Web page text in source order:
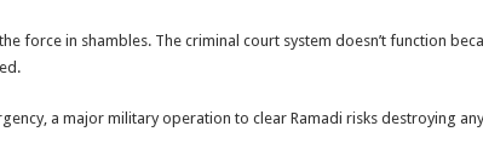
force in shambles. The criminal court system doesn’t function
a major military operation to clear Ramadi risks destroying